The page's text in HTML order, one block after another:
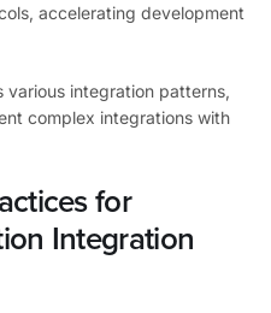
accelerating development
various integration patterns,
complex integrations with
for
Integration